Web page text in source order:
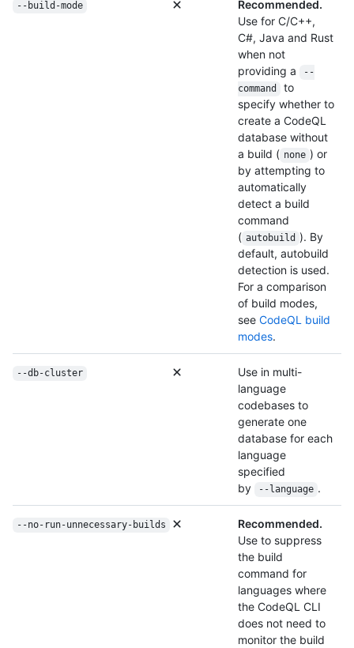
--build-mode
Recommended.
Use for C/C++,
C#, Java and Rust
when not
providing a
--
command
to
specify whether to
create a CodeQL
database without
a build ( none ) or
by attempting to
automatically
detect a build
command
( autobuild ). By
default, autobuild
detection is used.
For a comparison
of build modes,
see CodeQL build
modes.
--db-cluster
Use in multi-
language
codebases to
generate one
database for each
language
specified
by
--language .
--no-run-unnecessary-builds
Recommended.
Use to suppress
the build
command for
languages where
the CodeQL CLI
does not need to
monitor the build